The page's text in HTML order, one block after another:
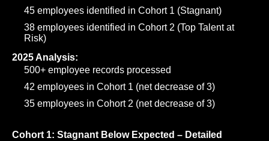
45 employees identified in Cohort 1 (Stagnant)
38 employees identified in Cohort 2 (Top Talent at
Risk)
2025 Analysis:
500+ employee records processed
42 employees in Cohort 1 (net decrease of 3)
35 employees in Cohort 2 (net decrease of 3)
Cohort 1: Stagnant Below Expected – Detailed